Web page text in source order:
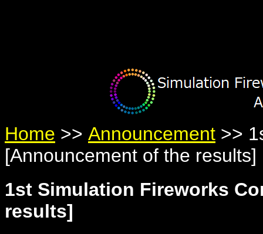
Home >> Announcement >>
[Announcement of the results]
1st Simulation Fireworks
results]